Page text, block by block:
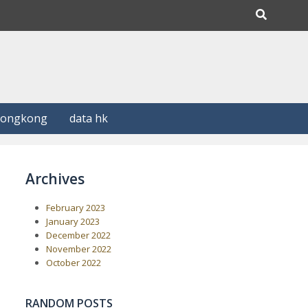
data hk
Archives
February 2023
January 2023
December 2022
November 2022
October 2022
RANDOM POSTS